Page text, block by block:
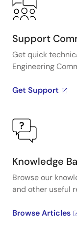
Support
Get quick
Engineering
Get Support
Knowledge
Browse our
and other useful
Browse Articles